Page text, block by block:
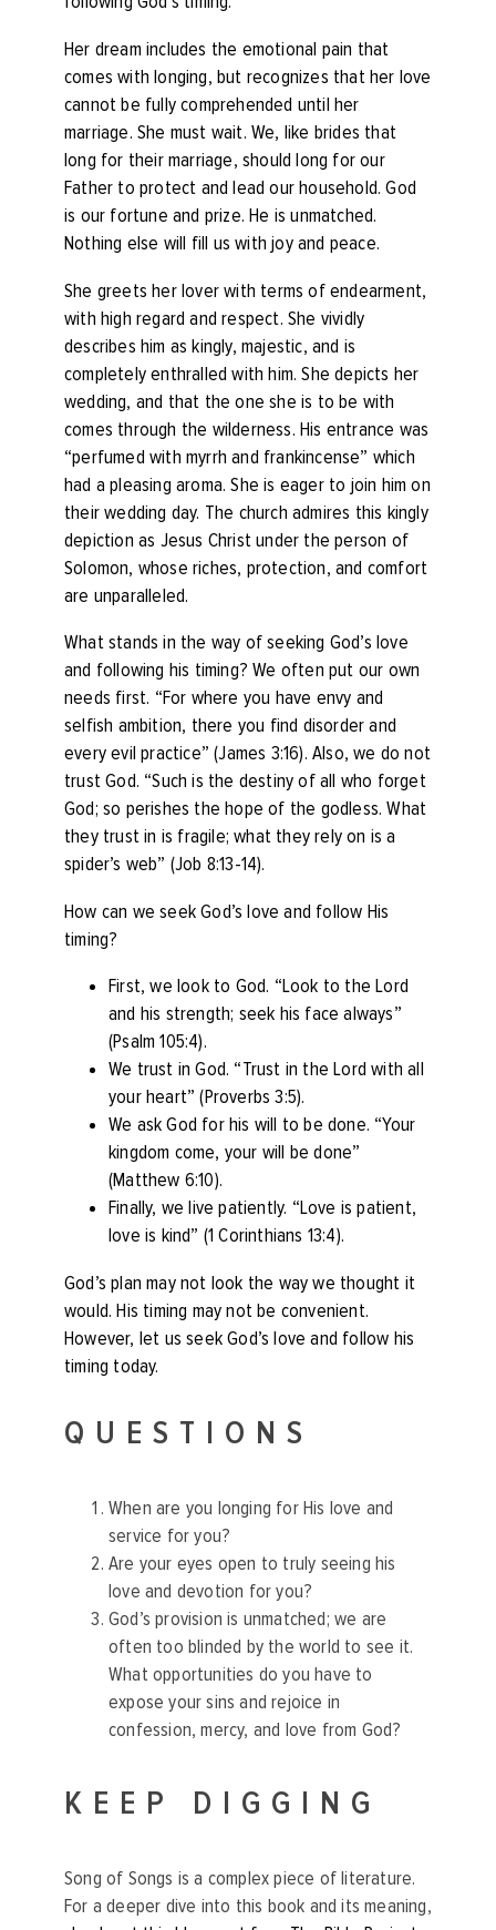
Her dream includes the emotional pain that
comes with longing, but recognizes that her love
cannot be fully comprehended until her
marriage. She must wait. We, like brides that
long for their marriage, should long for our
Father to protect and lead our household. God
is our fortune and prize. He is unmatched.
Nothing else will fill us with joy and peace.
She greets her lover with terms of endearment,
with high regard and respect. She vividly
describes him as kingly, majestic, and is
completely enthralled with him. She depicts her
wedding, and that the one she is to be with
comes through the wilderness. His entrance was
“perfumed with myrrh and frankincense” which
had a pleasing aroma. She is eager to join him on
their wedding day. The church admires this kingly
depiction as Jesus Christ under the person of
Solomon, whose riches, protection, and comfort
are unparalleled.
What stands in the way of seeking God’s love
and following his timing? We often put our own
needs first. “For where you have envy and
selfish ambition, there you find disorder and
every evil practice” (James 3:16). Also, we do not
trust God. “Such is the destiny of all who forget
God; so perishes the hope of the godless. What
they trust in is fragile; what they rely on is a
spider’s web” (Job 8:13-14).
How can we seek God’s love and follow His
timing?
First, we look to God. “Look to the Lord
and his strength; seek his face always”
(Psalm 105:4).
We trust in God. “Trust in the Lord with all
your heart” (Proverbs 3:5).
We ask God for his will to be done. “Your
kingdom come, your will be done”
(Matthew 6:10).
Finally, we live patiently. “Love is patient,
love is kind” (1 Corinthians 13:4).
God’s plan may not look the way we thought it
would. His timing may not be convenient.
However, let us seek God’s love and follow his
timing today.
QUESTIONS
When are you longing for His love and
service for you?
Are your eyes open to truly seeing his
love and devotion for you?
God’s provision is unmatched; we are
often too blinded by the world to see it.
What opportunities do you have to
expose your sins and rejoice in
confession, mercy, and love from God?
KEEP DIGGING
Song of Songs is a complex piece of literature.
For a deeper dive into this book and its meaning,